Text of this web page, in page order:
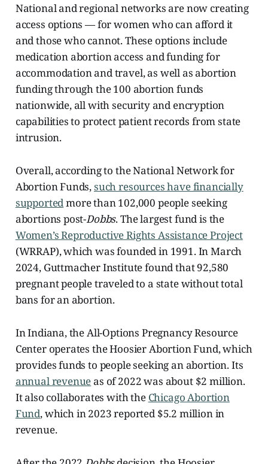
National and regional networks are now creating
access options — for women who can afford it
and those who cannot. These options include
medication abortion access and funding for
accommodation and travel, as well as abortion
funding through the 100 abortion funds
nationwide, all with security and encryption
capabilities to protect patient records from state
intrusion.
Overall, according to the National Network for
Abortion Funds,such resources have financially
supportedmore than 102,000 people seeking
abortions post-Dobbs. The largest fund is the
Women’s Reproductive Rights Assistance Project
(WRRAP), which was founded in 1991. In March
2024, Guttmacher Institute found that 92,580
pregnant people traveled to a state without total
bans for an abortion.
In Indiana, the All-Options Pregnancy Resource
Center operates the Hoosier Abortion Fund, which
provides funds to people seeking an abortion. Its
annual revenueas of 2022 was about $2 million.
It also collaborates with the Chicago Abortion
Fund, which in 2023 reported $5.2 million in
revenue.